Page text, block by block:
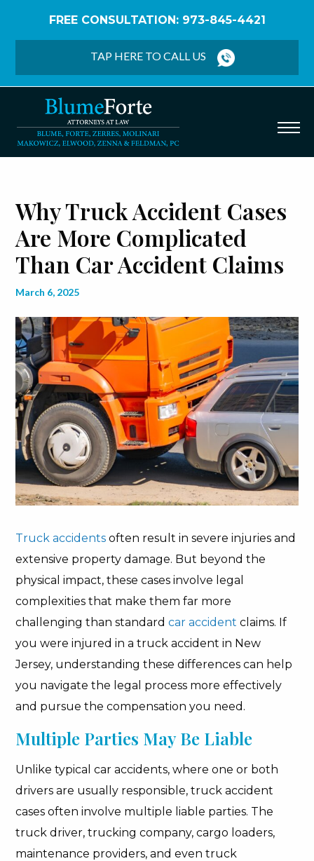
FREE CONSULTATION: 973-845-4421
TAP HERE TO CALL US
Complicated Than Car Accident Claims
Why Truck Accident Cases
Are More Complicated
Than Car Accident Claims
March 6, 2025
Truck accidents often result in severe injuries and
extensive property damage. But beyond the
physical impact, these cases involve legal
complexities that make them far more
challenging than standardcar accidentclaims. If
you were injured in a truck accident in New
Jersey, understanding these differences can help
you navigate the legal process more effectively
and pursue the compensation you need.
Multiple Parties May Be Liable
Unlike typical car accidents, where one or both
drivers are usually responsible, truck accident
cases often involve multiple liable parties. The
truck driver, trucking company, cargo loaders,
maintenance providers, and even truck